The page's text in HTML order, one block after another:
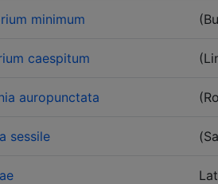
minimum
caespitum
auropunctata
sessile